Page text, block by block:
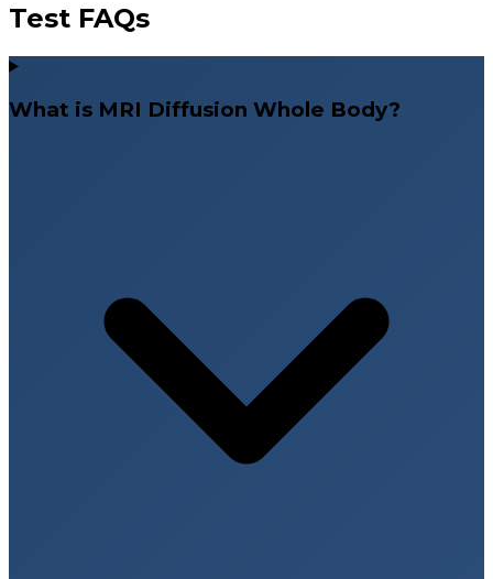
Test FAQs
What is MRI Diffusion Whole Body?